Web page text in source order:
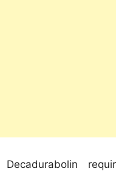
Decadurabolin